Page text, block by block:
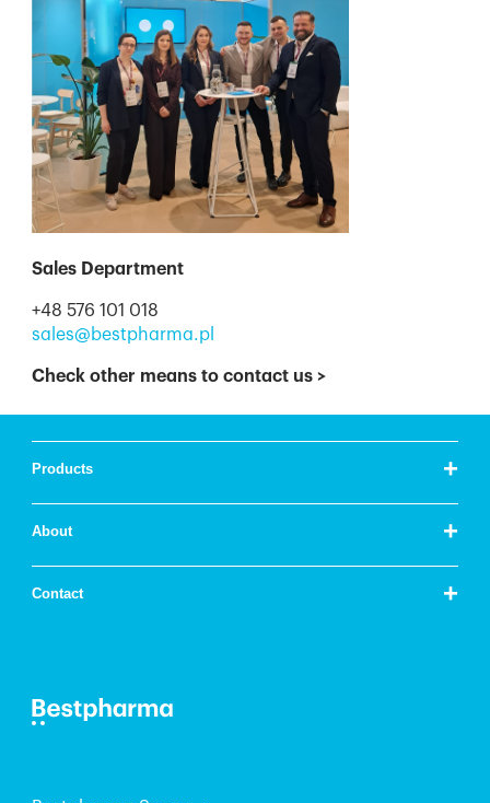
Sales Department
+48 576 101 018
sales@bestpharma.pl
Check other means to contact us >
Products +
About +
Contact +